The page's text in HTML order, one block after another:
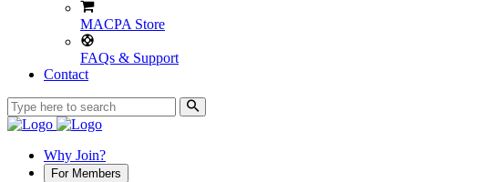
MACPA Store
FAQs & Support
Contact
Why Join?
For Members